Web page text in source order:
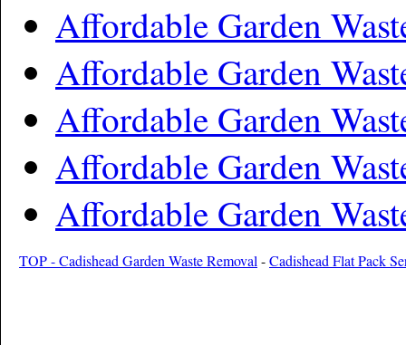
Affordable Garden
Affordable Garden
Affordable Garden
Affordable Garden
Affordable Garden
TOP - Cadishead Garden Waste Removal-Cadishead Flat Pack